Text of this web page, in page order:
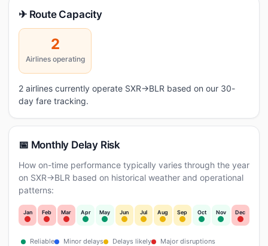
✈ Route Capacity
2
Airlines operating
2 airlines currently operate SXR→BLR based on our 30-
day fare tracking.
📅 Monthly Delay Risk
How on-time performance typically varies through the year
on SXR→BLR based on historical weather and operational
patterns:
Jan Feb Mar Apr May Jun Jul Aug Sep Oct Nov Dec
Reliable Minor delays Delays likely Major disruptions